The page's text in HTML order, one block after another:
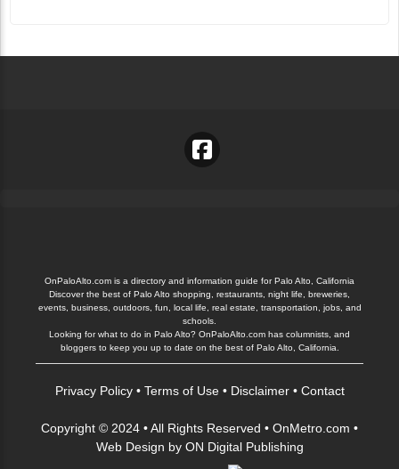
OnPaloAlto.com is a directory and information guide for Palo Alto, California
Discover the best of Palo Alto shopping, restaurants, night life, breweries,
events, business, outdoors, fun, local life, real estate, transportation, jobs, and
schools.
Looking for what to do in Palo Alto? OnPaloAlto.com has columnists, and
bloggers to keep you up to date on the best of Palo Alto, California.
Privacy Policy• Terms of Use• Disclaimer• Contact
Copyright © 2024 • All Rights Reserved • OnMetro.com •
Web Design by ON Digital Publishing